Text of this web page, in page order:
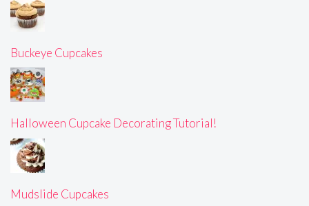
Buckeye Cupcakes
Halloween Cupcake Decorating Tutorial!
Mudslide Cupcakes